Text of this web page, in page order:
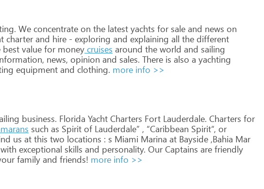
We concentrate on the latest yachts forsale and news on
charterand hire - exploring and explaining all the different
best value formoney cruises around the world and sailing
news, opinion and sales. There is also a yachting
equipment and clothing. more info >>
business. Florida Yacht Charters Fort Lauderdale. Charters for
such as Spirit of Lauderdale” , “Caribbean Spirit“, or
us at this two locations : s Miami Marina at Bayside ,Bahia Mar
with exceptional skills and personality. OurCaptains are friendly
family and friends! more info >>